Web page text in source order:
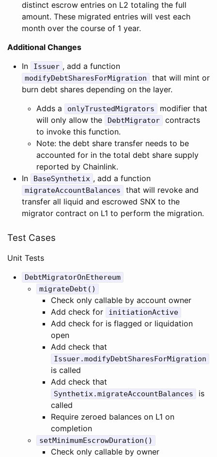
distinct escrow entries on L2 totaling the full
amount. These migrated entries will vest each
month over the course of 1 year.
Additional Changes
In
Issuer , add a function
modifyDebtSharesForMigration
that will mint or
burn debt shares depending on the layer.
Adds a
onlyTrustedMigrators
modifier that
will only allow the
DebtMigrator
contracts
to invoke this function.
Note: the debt share transfer needs to be
accounted for in the total debt share supply
reported by Chainlink.
In
BaseSynthetix , add a function
migrateAccountBalances
that will revoke and
transfer all liquid and escrowed SNX to the
migrator contract on L1 to perform the migration.
Test Cases
Unit Tests
DebtMigratorOnEthereum
migrateDebt()
Check only callable by account owner
Add check for
initiationActive
Add check for is flagged or liquidation
open
Add check that
Issuer.modifyDebtSharesForMigration
is called
Add check that
Synthetix.migrateAccountBalances
is
called
Require zeroed balances on L1 on
completion
setMinimumEscrowDuration()
Check only callable by owner